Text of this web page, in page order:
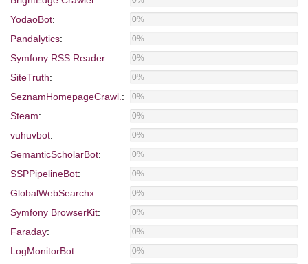
YodaoBot: 0%
Pandalytics: 0%
Symfony RSS Reader: 0%
SiteTruth: 0%
SeznamHomepageCrawl.: 0%
Steam: 0%
vuhuvbot: 0%
SemanticScholarBot: 0%
SSPPipelineBot: 0%
GlobalWebSearchx: 0%
Symfony BrowserKit: 0%
Faraday: 0%
LogMonitorBot: 0%